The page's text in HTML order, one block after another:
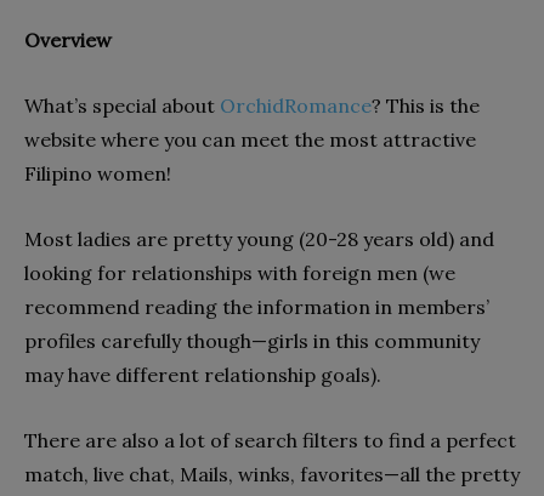
Overview
What’s special about OrchidRomance? This is the
website where you can meet the most attractive
Filipino women!
Most ladies are pretty young (20-28 years old) and
looking for relationships with foreign men (we
recommend reading the information in members’
profiles carefully though—girls in this community
may have different relationship goals).
There are also a lot of search filters to find a perfect
match, live chat, Mails, winks, favorites—all the pretty